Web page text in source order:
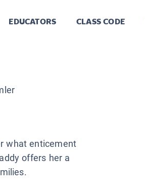
EDUCATORS CLASS CODE
what enticement
offers her a